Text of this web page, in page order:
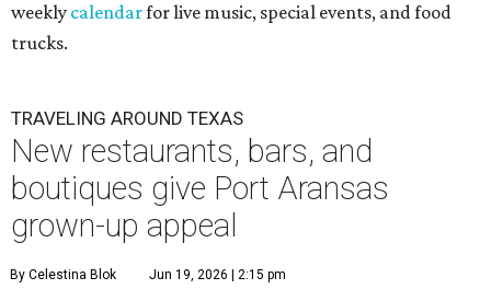
weekly calendarfor live music, special events, and food
trucks.
TRAVELING AROUND TEXAS
New restaurants, bars, and
boutiques give Port Aransas
grown-up appeal
By Celestina Blok Jun 19, 2026 | 2:15 pm